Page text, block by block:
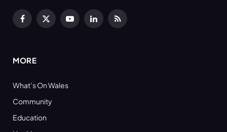
Facebook
X
YouTubeLinkedInRSS
MORE
What’s On Wales
Community
Education